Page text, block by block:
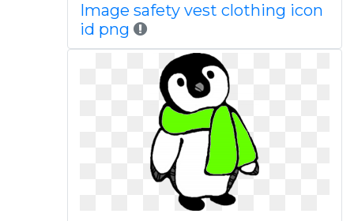
Image safety vest clothing icon
id png